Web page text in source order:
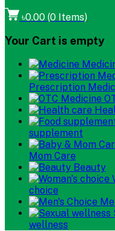
৳0.00 (0 Items)
Your Cart is empty
Prescription
supplement
Mom Care
Beauty
choice
wellness